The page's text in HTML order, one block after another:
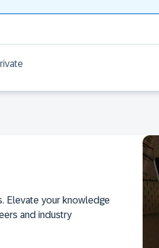
Elevate your knowledge
and industry